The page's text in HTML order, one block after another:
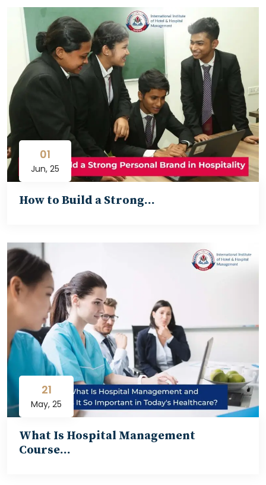
01
Jun, 25
How to Build a Strong…
21
May, 25
What Is Hospital Management
Course…